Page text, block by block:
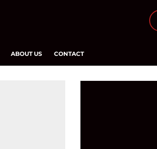
ABOUT US CONTACT